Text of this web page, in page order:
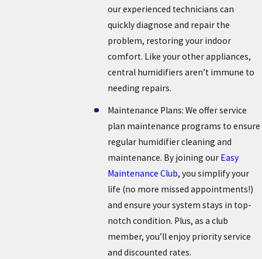
our experienced technicians can
quickly diagnose and repair the
problem, restoring your indoor
comfort. Like your other appliances,
central humidifiers aren’t immune to
needing repairs.
Maintenance Plans: We offer service
plan maintenance programs to ensure
regular humidifier cleaning and
maintenance. By joining our Easy
Maintenance Club, you simplify your
life (no more missed appointments!)
and ensure your system stays in top-
notch condition. Plus, as a club
member, you’ll enjoy priority service
and discounted rates.